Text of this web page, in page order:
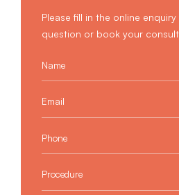
Please fill in the online
question or book your
Name
Email
Phone
Procedure